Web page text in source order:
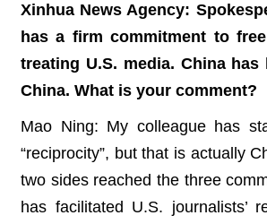
Xinhua News Agency:
has a firm commitment to
treating U.S. media. China
China. What is your comment?
Mao Ning: My colleague has
“reciprocity”, but that is actually
two sides reached the three
has facilitated U.S. journalists’